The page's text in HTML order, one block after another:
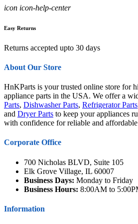
icon icon-help-center
Easy Returns
Returns accepted upto 30 days
About Our Store
HnKParts is your trusted online store for
appliance parts in the USA. We offer a
Parts, Dishwasher Parts, Refrigerator Parts
and Dryer Parts to keep your appliances
with confidence for reliable and
Corporate Office
700 Nicholas BLVD, Suite 105
Elk Grove Village, IL 60007
Business Days: Monday to Friday
Business Hours: 8:00AM to
Information